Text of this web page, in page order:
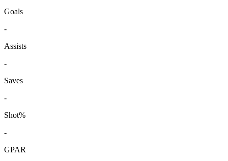
Goals
-
Assists
-
Saves
-
Shot%
-
GPAR